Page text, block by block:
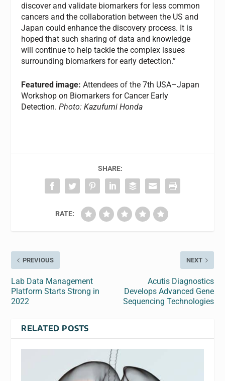
discover and validate biomarkers for less common
cancers and the collaboration between the US and
Japan could enhance the discovery process. It is
hoped that such sharing of data and knowledge
will continue to help tackle the complex issues
surrounding biomarkers for early detection.”
Featured image:Attendees of the 7th USA–Japan
Workshop on Biomarkers for Cancer Early
Detection.Photo: Kazufumi Honda
SHARE:
RATE:
PREVIOUS
Lab Data Management
Platform Starts Strong in
2022
NEXT
Acutis Diagnostics
Develops Advanced Gene
Sequencing Technologies
RELATED POSTS